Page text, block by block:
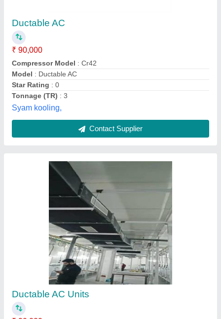
₹ 90,000
Model: Ductable AC Units
M S Cooling Enterprises, Gautambuddha Nagar, Uttar
Pradesh
Ductable AC
1,40,000
Model: Ductable AC
vatanucool,